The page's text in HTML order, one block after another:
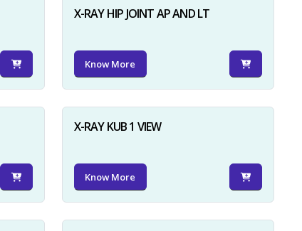
X-RAY HIP JOINT AP AND LT
Know More
X-RAY KUB 1 VIEW
Know More